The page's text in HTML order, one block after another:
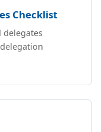
Checklist
delegates